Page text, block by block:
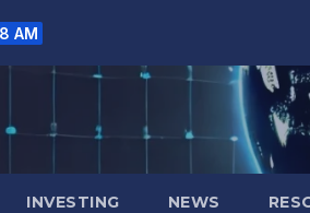
AM
INVESTING NEWS